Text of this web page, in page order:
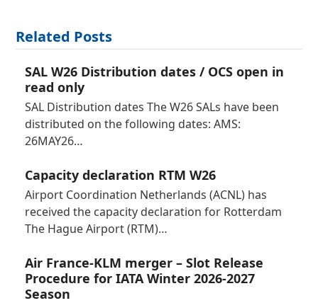
Related Posts
SAL W26 Distribution dates / OCS open in
read only
SAL Distribution dates The W26 SALs have been
distributed on the following dates: AMS:
26MAY26…
Capacity declaration RTM W26
Airport Coordination Netherlands (ACNL) has
received the capacity declaration for Rotterdam
The Hague Airport (RTM)…
Air France-KLM merger – Slot Release
Procedure for IATA Winter 2026-2027
Season